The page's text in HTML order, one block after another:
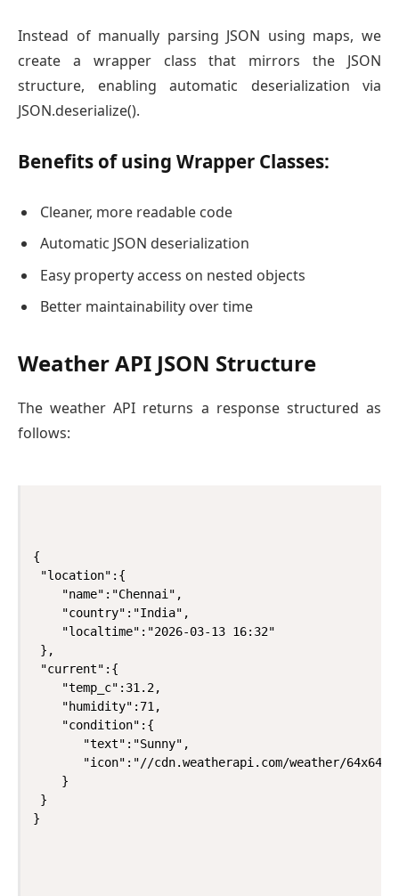
Instead of manually parsing JSON using maps, we
create a wrapper class that mirrors the JSON
structure, enabling automatic deserialization via
JSON.deserialize().
Benefits of using Wrapper Classes:
Cleaner, more readable code
Automatic JSON deserialization
Easy property access on nested objects
Better maintainability over time
Weather API JSON Structure
The weather API returns a response structured as
follows:
{
"location":{
    "name":"Chennai",
    "country":"India",
    "localtime":"2026-03-13 16:32"
},
"current":{
    "temp_c":31.2,
    "humidity":71,
    "condition":{
       "text":"Sunny",
"icon":"//cdn.weatherapi.com/weather/64x64/
    }
}
}